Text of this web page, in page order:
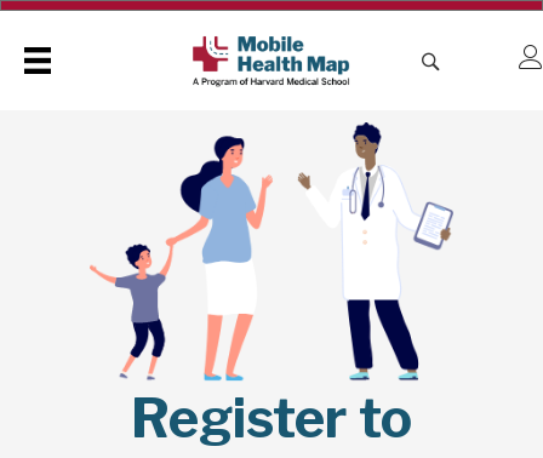
Register to